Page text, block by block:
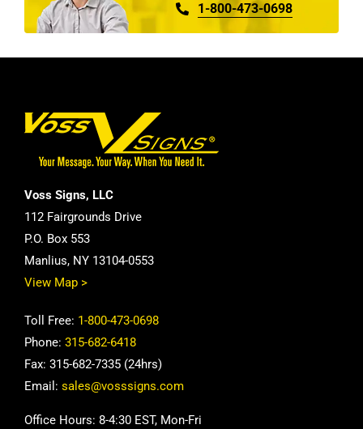
1-800-473-0698
Voss Signs, LLC
112 Fairgrounds Drive
P.O. Box 553
Manlius, NY 13104-0553
View Map >
Toll Free: 1-800-473-0698
Phone: 315-682-6418
Fax: 315-682-7335 (24hrs)
Email: sales@vosssigns.com
Office Hours: 8-4:30 EST, Mon-Fri